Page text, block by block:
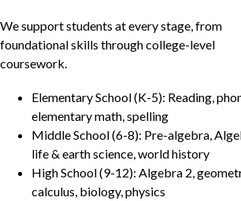
We support students at every stage, from
foundational skills through college-level
coursework.
Elementary School (K-5): Reading,
elementary math, spelling
Middle School (6-8): Pre-algebra,
life & earth science, world history
High School (9-12): Algebra 2,
calculus, biology, physics